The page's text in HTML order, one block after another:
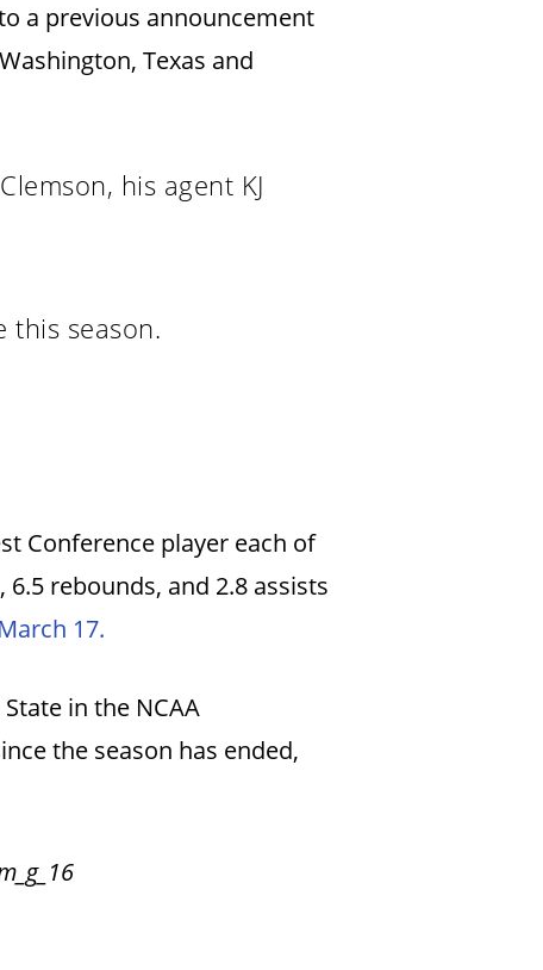
a previous announcement
Texas and
his agent KJ
this season.
Conference player each of
rebounds, and 2.8 assists
17.
in the NCAA
the season has ended,